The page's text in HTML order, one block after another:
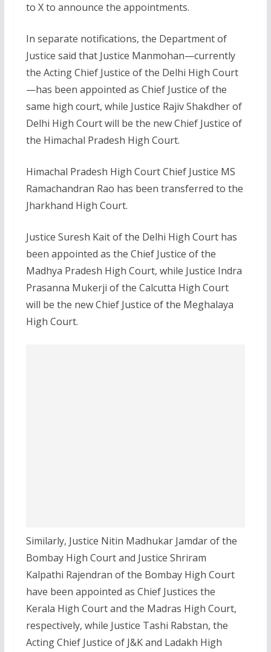
to X to announce the appointments.
In separate notifications, the Department of
Justice said that Justice Manmohan—currently
the Acting Chief Justice of the Delhi High Court
—has been appointed as Chief Justice of the
same high court, while Justice Rajiv Shakdher of
Delhi High Court will be the new Chief Justice of
the Himachal Pradesh High Court.
Himachal Pradesh High Court Chief Justice MS
Ramachandran Rao has been transferred to the
Jharkhand High Court.
Justice Suresh Kait of the Delhi High Court has
been appointed as the Chief Justice of the
Madhya Pradesh High Court, while Justice Indra
Prasanna Mukerji of the Calcutta High Court
will be the new Chief Justice of the Meghalaya
High Court.
Similarly, Justice Nitin Madhukar Jamdar of the
Bombay High Court and Justice Shriram
Kalpathi Rajendran of the Bombay High Court
have been appointed as Chief Justices the
Kerala High Court and the Madras High Court,
respectively, while Justice Tashi Rabstan, the
Acting Chief Justice of J&K and Ladakh High